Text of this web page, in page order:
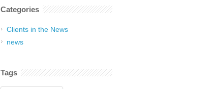
Categories
Clients in the News
news
Tags